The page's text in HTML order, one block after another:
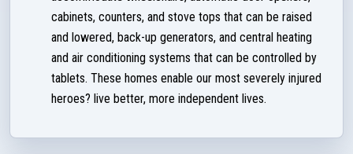
cabinets, counters, and stove tops that can be raised
and lowered, back-up generators, and central heating
and air conditioning systems that can be controlled by
tablets. These homes enable our most severely injured
heroes? live better, more independent lives.